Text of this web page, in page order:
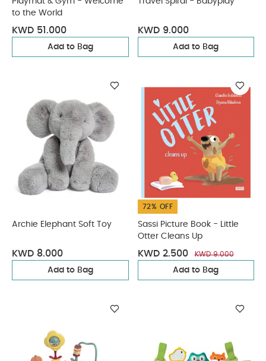
to the World
KWD 51.000
Add to Bag
KWD 9.000
Add to Bag
Archie Elephant Soft Toy
KWD 8.000
Add to Bag
72% OFF
Sassi Picture Book - Little
Otter Cleans Up
KWD 2.500 KWD 9.000
Add to Bag